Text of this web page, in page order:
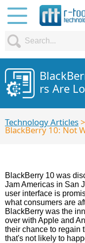
rs Are
Technology Articles>
BlackBerry 10: Not
BlackBerry 10 was
Jam Americas in San
user interface is
what consumers are
BlackBerry was the
over with Apple and
their chance to regain
that's not likely to